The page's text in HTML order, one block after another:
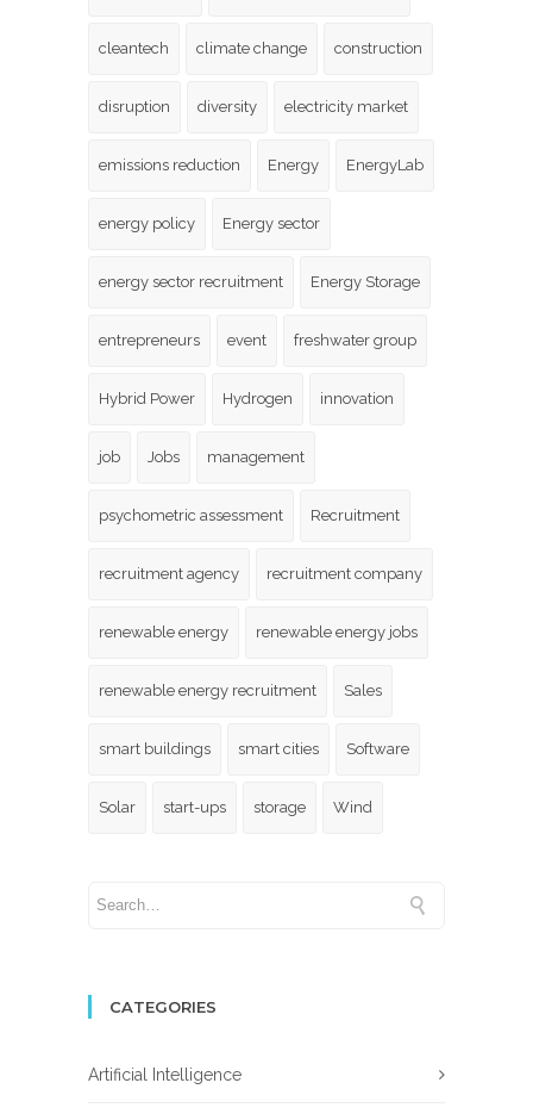
cleantech climate change construction
disruption diversity electricity market
emissions reduction Energy EnergyLab
energy policy Energy sector
energy sector recruitment Energy Storage
entrepreneurs event freshwater group
Hybrid Power Hydrogen innovation
job Jobs management
psychometric assessment Recruitment
recruitment agency recruitment company
renewable energy renewable energy jobs
renewable energy recruitment Sales
smart buildings smart cities Software
Solar start-ups storage Wind
CATEGORIES
Artificial Intelligence